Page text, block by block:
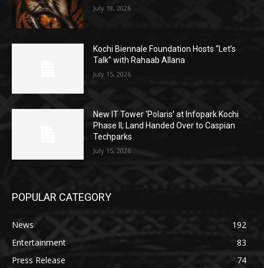
July 18, 2026
Kochi Biennale Foundation Hosts “Let’s
Talk” with Rahaab Allana
July 15, 2026
New IT Tower ‘Polaris’ at Infopark Kochi
Phase II; Land Handed Over to Caspian
Techparks
July 15, 2026
POPULAR CATEGORY
News
192
Entertainment
83
Press Release
74